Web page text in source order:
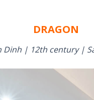
DRAGON
Dinh | 12th century |